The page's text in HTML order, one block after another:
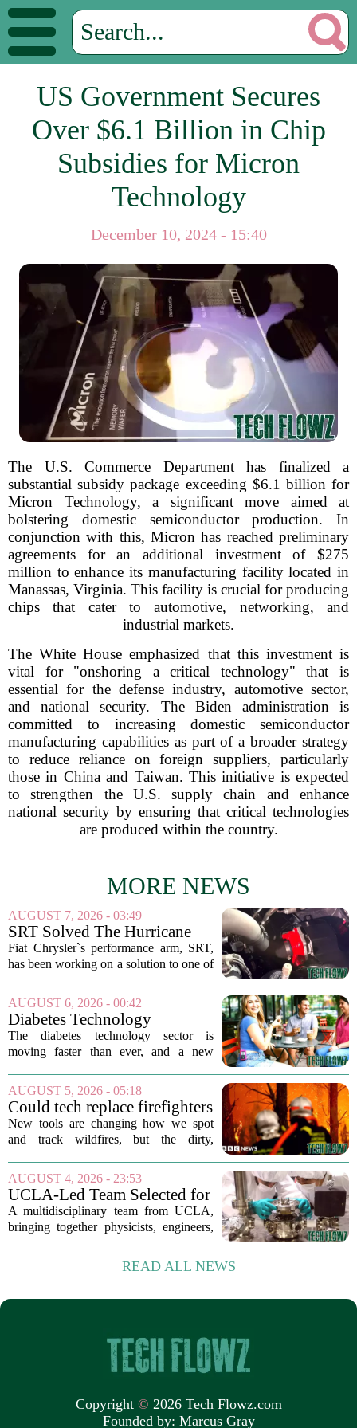
US Government Secures
Over $6.1 Billion in Chip
Subsidies for Micron
Technology
December 10, 2024 - 15:40
The U.S. Commerce Department has finalized a
substantial subsidy package exceeding $6.1 billion for
Micron Technology, a significant move aimed at
bolstering domestic semiconductor production. In
conjunction with this, Micron has reached preliminary
agreements for an additional investment of $275
million to enhance its manufacturing facility located in
Manassas, Virginia. This facility is crucial for producing
chips that cater to automotive, networking, and
industrial markets.
The White House emphasized that this investment is
vital for "onshoring a critical technology" that is
essential for the defense industry, automotive sector,
and national security. The Biden administration is
committed to increasing domestic semiconductor
manufacturing capabilities as part of a broader strategy
to reduce reliance on foreign suppliers, particularly
those in China and Taiwan. This initiative is expected
to strengthen the U.S. supply chain and enhance
national security by ensuring that critical technologies
are produced within the country.
MORE NEWS
AUGUST 7, 2026 - 03:49
SRT Solved The Hurricane
Engine's Turbo Lag Issue
With A New Technology
Fiat Chrysler`s performance arm, SRT,
has been working on a solution to one of
displacement turbocharged engines: the
dreaded lag. The result is a new...
AUGUST 6, 2026 - 00:42
Diabetes Technology
Innovations Special Report
2026
The diabetes technology sector is
moving faster than ever, and a new
the field shows just how crowded and
competitive the space has become. The
list, which...
AUGUST 5, 2026 - 05:18
Could tech replace firefighters
in the battle against wildfires?
New tools are changing how we spot
and track wildfires, but the dirty,
falls to humans. Drones, satellites, and
AI-powered cameras now scan forests
around...
AUGUST 4, 2026 - 23:53
UCLA-Led Team Selected for
National Science Foundation
Quantum Technology Award
A multidisciplinary team from UCLA,
bringing together physicists, engineers,
significant financial boost from the U.S.
National Science Foundation. The
READ ALL NEWS
Copyright © 2026 Tech Flowz.com
Founded by: Marcus Gray